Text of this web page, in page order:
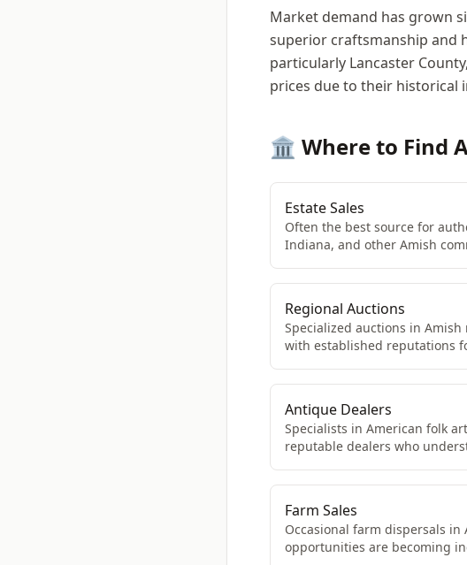
Market demand has grown
superior craftsmanship and
particularly Lancaster
prices due to their historical
🏛️ Where to Find
Estate Sales
Often the best source for
Indiana, and other Amish
Regional Auctions
Specialized auctions in
with established reputations
Antique Dealers
Specialists in American folk
reputable dealers who
Farm Sales
Occasional farm dispersals
opportunities are becoming